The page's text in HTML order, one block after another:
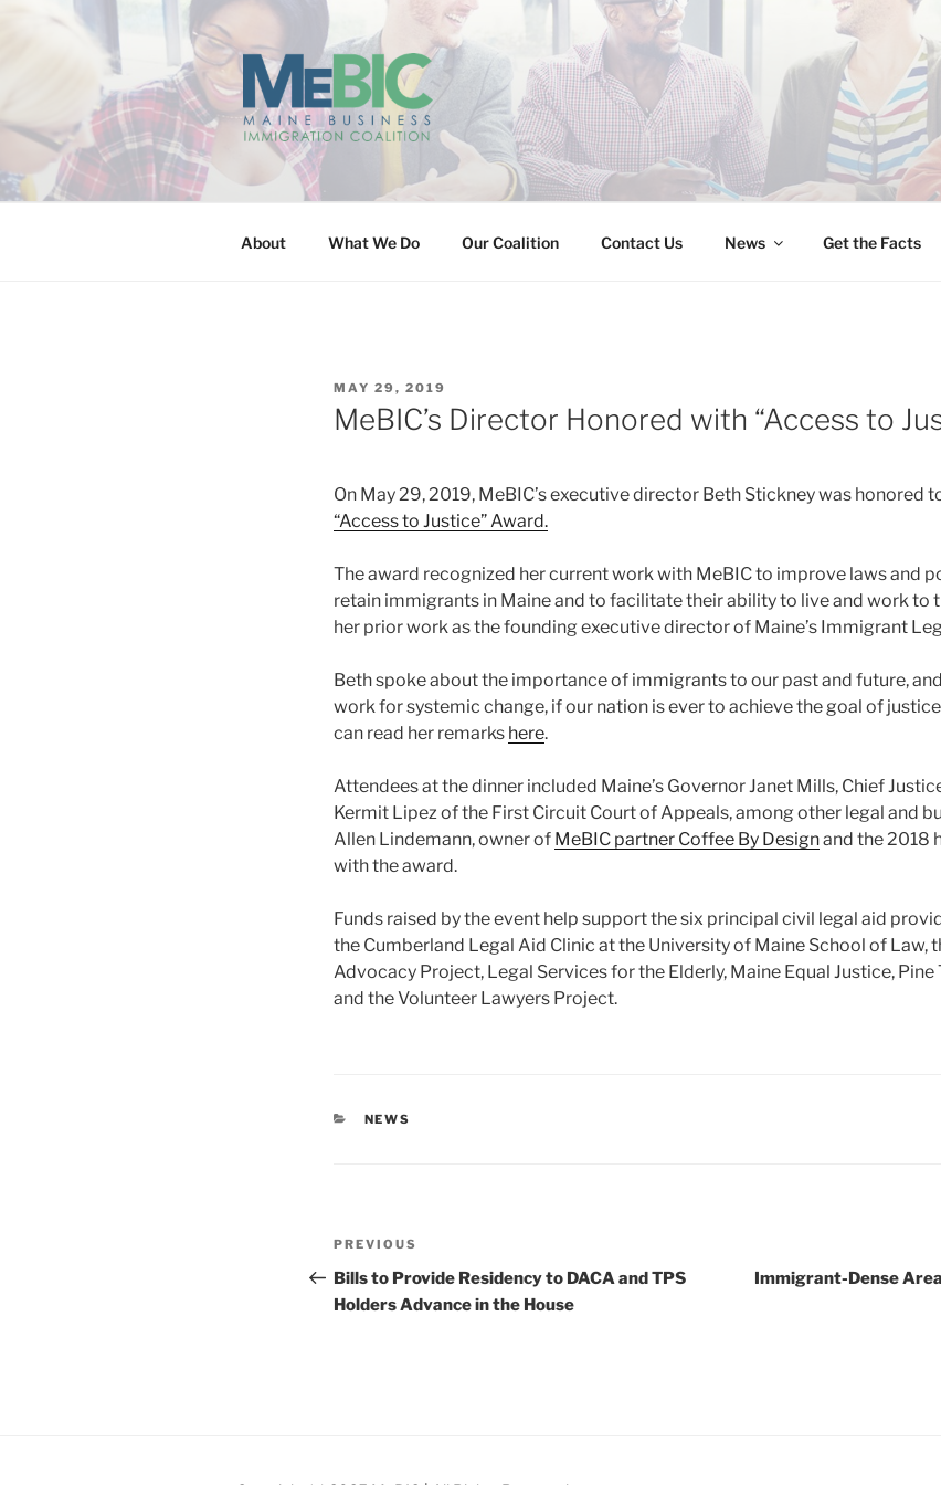
MAINE BUSINESS
About What We Do Our Coalition Contact Us News Get the Facts
POSTED
ON
MAY 29, 2019
MeBIC’s Director Honored with “Access to
On May 29, 2019, MeBIC’s executive director Beth Stickney was honored
“Access to Justice” Award.
The award recognized her current work with MeBIC to improve laws and
retain immigrants in Maine and to facilitate their ability to live and work to
her prior work as the founding executive director of Maine’s Immigrant
Beth spoke about the importance of immigrants to our past and future,
work for systemic change, if our nation is ever to achieve the goal of
can read her remarks here.
Attendees at the dinner included Maine’s Governor Janet Mills, Chief
Kermit Lipez of the First Circuit Court of Appeals, among other legal and
Allen Lindemann, owner of MeBIC partner Coffee By Designand the 2018
with the award.
Funds raised by the event help support the six principal civil legal aid
the Cumberland Legal Aid Clinic at the University of Maine School of Law,
Advocacy Project, Legal Services for the Elderly, Maine Equal Justice, Pine
and the Volunteer Lawyers Project.
CATEGORIES
NEWS
Post
navigation
Previous
Post
PREVIOUS
Bills to Provide Residency to DACA and TPS
Holders Advance in the House
Immigrant-Dense